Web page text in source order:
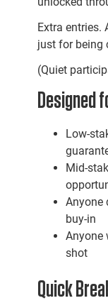
Extra entries.
just for being
(Quiet
Designed
Low-
Mid-
Anyone
buy-in
Anyone
shot
Quick